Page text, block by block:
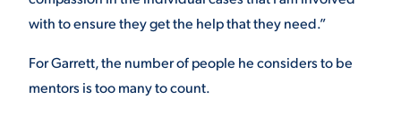
with to ensure they get the help that they need.”
For Garrett, the number of people he considers to be
mentors is too many to count.